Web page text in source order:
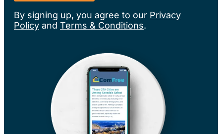
By signing up, you agree to our Privacy
Policy and Terms & Conditions.